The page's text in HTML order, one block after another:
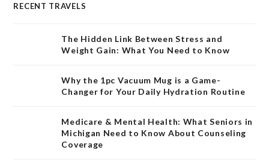
RECENT TRAVELS
The Hidden Link Between Stress and
Weight Gain: What You Need to Know
Why the 1pc Vacuum Mug is a Game-
Changer for Your Daily Hydration Routine
Medicare & Mental Health: What Seniors in
Michigan Need to Know About Counseling
Coverage